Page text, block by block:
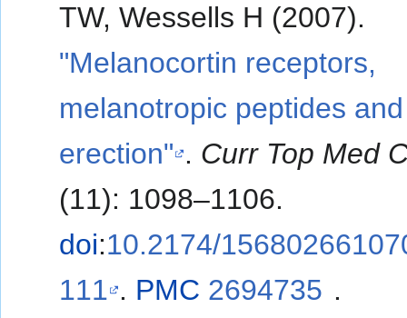
TW, Wessells H (2007).
"Melanocortin receptors,
melanotropic peptides
erection" . Curr Top Med
(11): 1098–1106.
doi:10.2174/
111 . PMC 2694735 .